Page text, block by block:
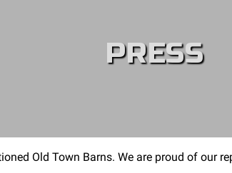
PRESS
Old Town Barns. We are proud of our